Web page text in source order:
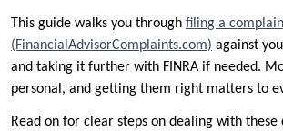
This guide walks you through filing a
(FinancialAdvisorComplaints.com) against
and taking it further with FINRA if needed.
personal, and getting them right matters to
Read on for clear steps on dealing with these